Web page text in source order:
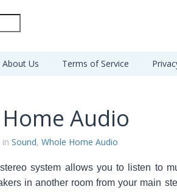
About Us Terms of Service
Audio
Sound, Whole Home Audio
system allows you to listen to
in another room from your main